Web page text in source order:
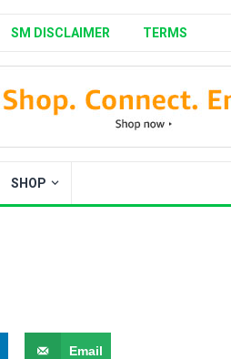
SM DISCLAIMER TERMS
SHOP
Email